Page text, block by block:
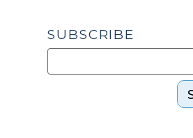
SUBSCRIBE